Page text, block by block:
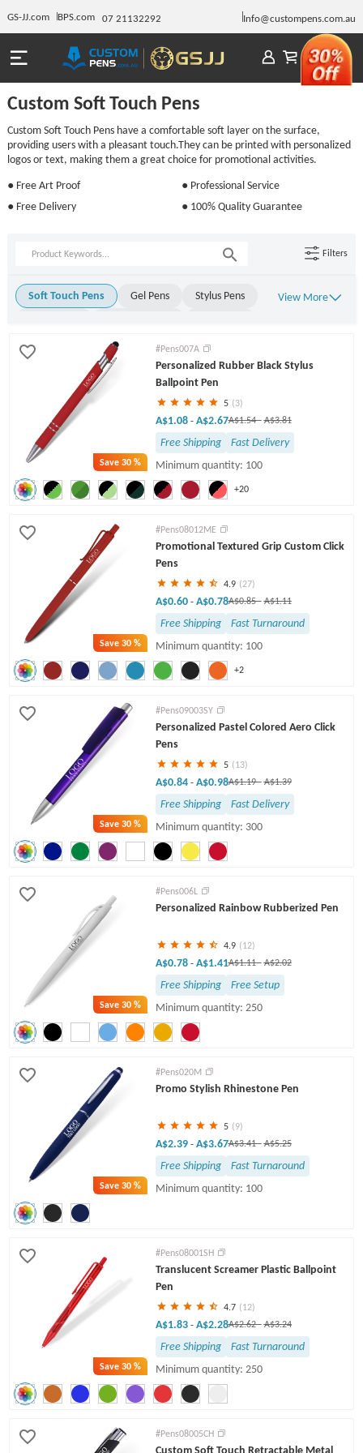
GS-JJ.com BPS.com 07 21132292 Info@custompens.com.au
Custom Soft Touch Pens
Custom Soft Touch Pens have a comfortable soft layer on the surface,
providing users with a pleasant touch.They can be printed with personalized
logos or text, making them a great choice for promotional activities.
● Free Art Proof
● Professional Service
● Free Delivery
● 100% Quality Guarantee
Filters
Soft Touch Pens Gel Pens
Stylus Pens
Click Pens
Light Up Pens
Engraved Pens
View More
Save30 %
+20
#Pens007A
Personalized Rubber Black Stylus
Ballpoint Pen
5 (3)
A$1.08 - A$2.67A$1.54- A$3.81
Free Shipping
Fast Delivery
Minimum quantity: 100
Save30 %
+2
#Pens08012ME
Promotional Textured Grip Custom Click
Pens
4.9 (27)
A$0.60 - A$0.78A$0.85- A$1.11
Free Shipping
Fast Turnaround
Minimum quantity: 100
Save30 %
#Pens09003SY
Personalized Pastel Colored Aero Click
Pens
5 (13)
A$0.84 - A$0.98A$1.19- A$1.39
Free Shipping
Fast Delivery
Minimum quantity: 300
Save30 %
#Pens006L
Personalized Rainbow Rubberized Pen
4.9 (12)
A$0.78 - A$1.41A$1.11- A$2.02
Free Shipping
Free Setup
Minimum quantity: 250
Save30 %
#Pens020M
Promo Stylish Rhinestone Pen
5 (9)
A$2.39 - A$3.67A$3.41- A$5.25
Free Shipping
Fast Turnaround
Minimum quantity: 100
Save30 %
#Pens08001SH
Translucent Screamer Plastic Ballpoint
Pen
4.7 (12)
A$1.83 - A$2.28A$2.62- A$3.24
Free Shipping
Fast Turnaround
Minimum quantity: 250
#Pens08005CH
Custom Soft Touch Retractable Metal